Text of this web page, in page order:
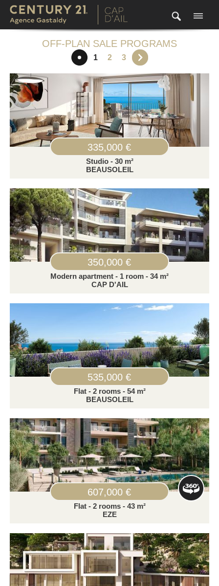
OFF-PLAN SALE PROGRAMS
1 2 3
335,000 €
Studio - 30 m²
BEAUSOLEIL
350,000 €
Modern apartment - 1 room - 34 m²
CAP D'AIL
535,000 €
Flat - 2 rooms - 54 m²
BEAUSOLEIL
607,000 €
Flat - 2 rooms - 43 m²
EZE